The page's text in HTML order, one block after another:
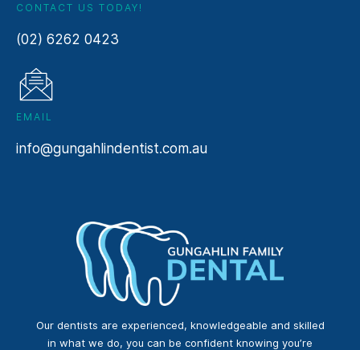
CONTACT US TODAY!
(02) 6262 0423
EMAIL
info@gungahlindentist.com.au
Our dentists are experienced, knowledgeable and skilled
in what we do, you can be confident knowing you’re